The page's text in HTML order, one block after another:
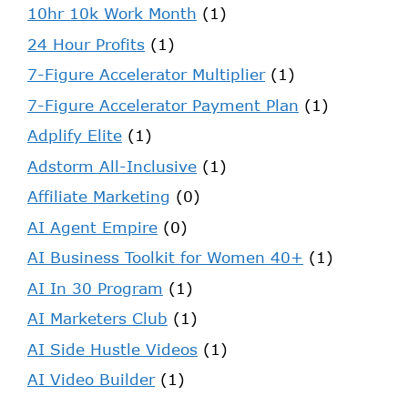
10hr 10k Work Month (1)
24 Hour Profits (1)
7-Figure Accelerator Multiplier(1)
7-Figure Accelerator Payment Plan (1)
Adplify Elite (1)
Adstorm All-Inclusive (1)
Affiliate Marketing (0)
AI Agent Empire (0)
AI Business Toolkit for Women 40+ (1)
AI In 30 Program (1)
AI Marketers Club (1)
AI Side Hustle Videos (1)
AI Video Builder(1)